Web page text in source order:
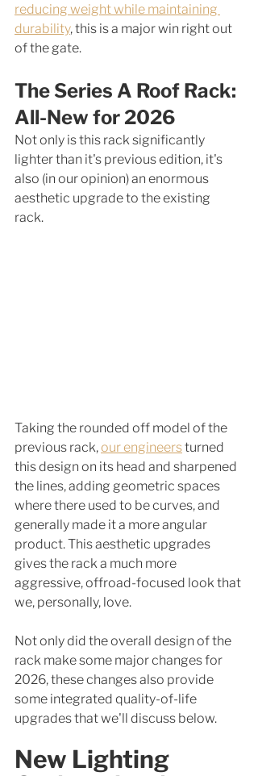
reducing weight while maintaining
durability, this is a major win right out
of the gate.
The Series A Roof Rack:
All-New for 2026
Not only is this rack significantly
lighter than it's previous edition, it's
also (in our opinion) an enormous
aesthetic upgrade to the existing
rack.
Taking the rounded off model of the
previous rack, our engineers turned
this design on its head and sharpened
the lines, adding geometric spaces
where there used to be curves, and
generally made it a more angular
product. This aesthetic upgrades
gives the rack a much more
aggressive, offroad-focused look that
we, personally, love.
Not only did the overall design of the
rack make some major changes for
2026, these changes also provide
some integrated quality-of-life
upgrades that we'll discuss below.
New Lighting